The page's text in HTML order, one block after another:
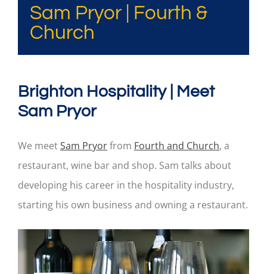
Sam Pryor | Fourth &
Church
Brighton Hospitality | Meet
Sam Pryor
We meetSam Pryorfrom Fourth and Church, a
restaurant, wine bar and shop. Sam talks about
developing his career in the hospitality industry,
starting his own business and owning a restaurant.